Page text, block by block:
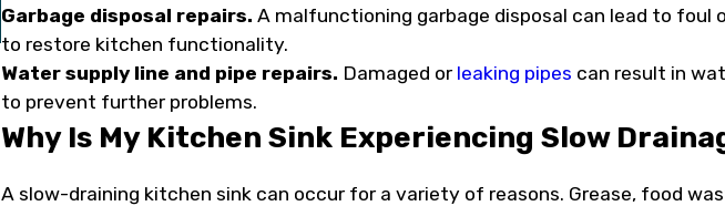
Garbage disposal repairs. A malfunctioning garbage disposal can lead to foul
to restore kitchen functionality.
Water supply line and pipe repairs. Damaged or leaking pipes can result in
to prevent further problems.
Why Is My Kitchen Sink Experiencing Slow
A slow-draining kitchen sink can occur for a variety of reasons. Grease, food